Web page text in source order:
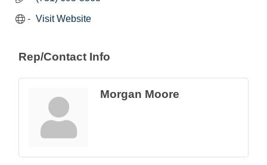
Visit Website
Rep/Contact Info
Morgan Moore